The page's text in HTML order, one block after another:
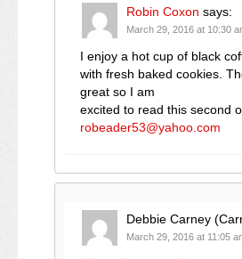
Robin Coxon says:
March 29, 2016 at 10:30
I enjoy a hot cup of black
with fresh baked cookies.
great so I am
excited to read this second
robeader53@yahoo.com
Debbie Carney
March 29, 2016 at 11:05